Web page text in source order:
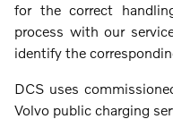
for the correct
process with our
identify the
DCS uses
Volvo public charging